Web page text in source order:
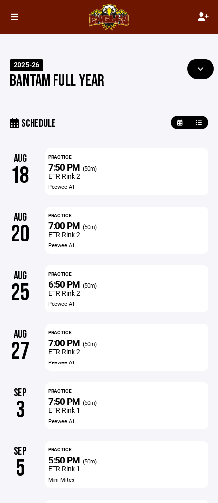
2025-26
BANTAM FULL YEAR
SCHEDULE
AUG
18
PRACTICE
7:50 PM (50m)
ETR Rink 2
Peewee A1
AUG
20
PRACTICE
7:00 PM (50m)
ETR Rink 2
Peewee A1
AUG
25
PRACTICE
6:50 PM (50m)
ETR Rink 2
Peewee A1
AUG
27
PRACTICE
7:00 PM (50m)
ETR Rink 2
Peewee A1
SEP
3
PRACTICE
7:50 PM (50m)
ETR Rink 1
Peewee A1
SEP
5
PRACTICE
5:50 PM (50m)
ETR Rink 1
Mini Mites